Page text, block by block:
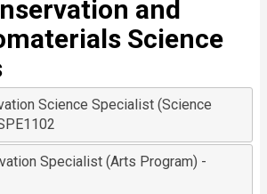
and
Science
Science Specialist (Science
Specialist (Arts Program) -